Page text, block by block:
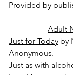
Provided by
Adult
Just for Today by
Anonymous.
Just as with